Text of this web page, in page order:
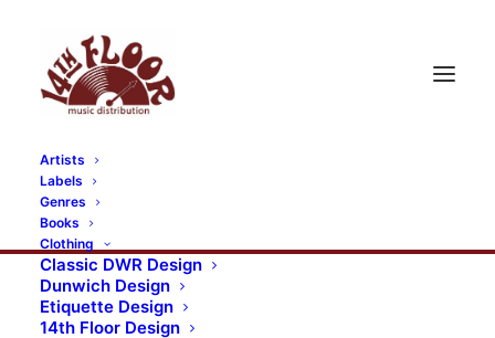
Artists
Labels
Genres
Books
Clothing
Classic DWR Design
Dunwich Design
Etiquette Design
14th Floor Design
RECORDS CATEGORIES
Alternative Rock Art Art Rock
Artists
Bands/Artists
Blues Rock
Books, magazines, and fanzines